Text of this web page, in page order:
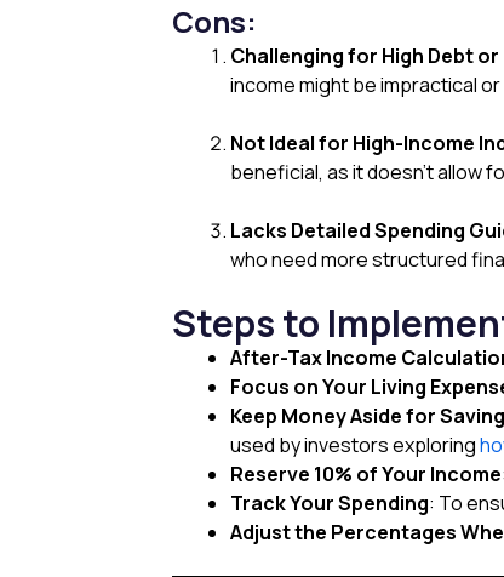
Cons:
Challenging for High Debt or
income might be impractical
Not Ideal for High-Income
beneficial, as it doesn’t allow
Lacks Detailed Spending
who need more structured
Steps to
After-Tax Income
Focus on Your Living
Keep Money Aside for
used by investors exploring
Reserve 10% of Your Income
Track Your Spending: To
Adjust the Percentages